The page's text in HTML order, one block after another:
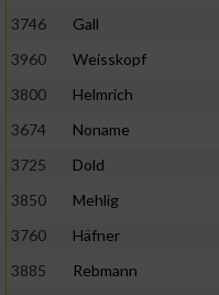
3746
Gall
3960
Weisskopf
3800
Helmrich
3674
Noname
3725
Dold
3850
Mehlig
3760
Häfner
3885
Rebmann